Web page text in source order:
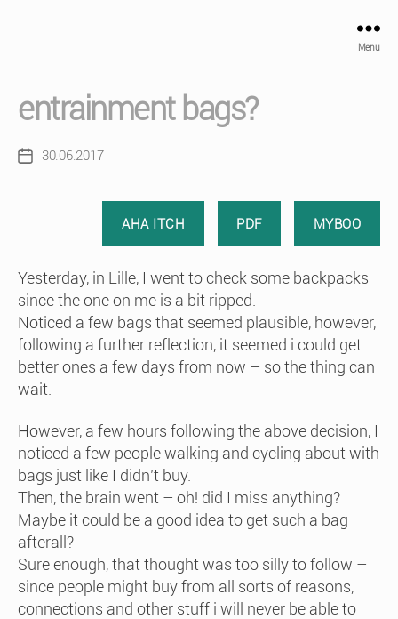
Menu
entrainment bags?
Post30.06.2017
AHA ITCH PDF MYBOO
Yesterday, in Lille, I went to check some backpacks
since the one on me is a bit ripped.
Noticed a few bags that seemed plausible, however,
following a further reflection, it seemed i could get
better ones a few days from now – so the thing can
wait.
However, a few hours following the above decision, I
noticed a few people walking and cycling about with
bags just like I didn’t buy.
Then, the brain went – oh! did I miss anything?
Maybe it could be a good idea to get such a bag
afterall?
Sure enough, that thought was too silly to follow –
since people might buy from all sorts of reasons,
connections and other stuff i will never be able to